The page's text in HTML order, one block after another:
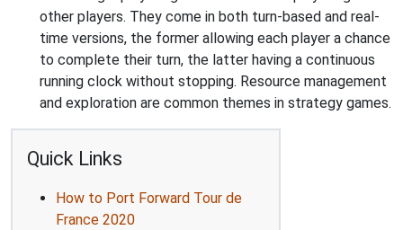
other players. They come in both turn-based and real-
time versions, the former allowing each player a chance
to complete their turn, the latter having a continuous
running clock without stopping. Resource management
and exploration are common themes in strategy games.
Quick Links
How to Port Forward Tour de
France 2020